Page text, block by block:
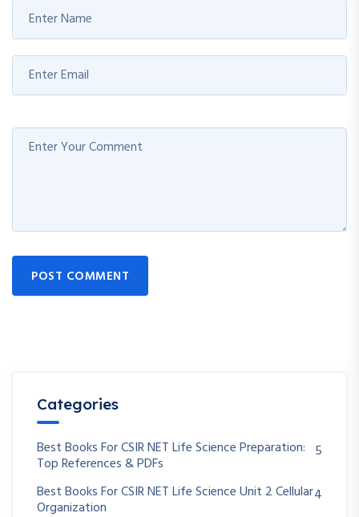
POST COMMENT
Categories
Best Books For CSIR NET Life Science Preparation:
Top References & PDFs
5
Best Books For CSIR NET Life Science Unit 2 Cellular
Organization
4